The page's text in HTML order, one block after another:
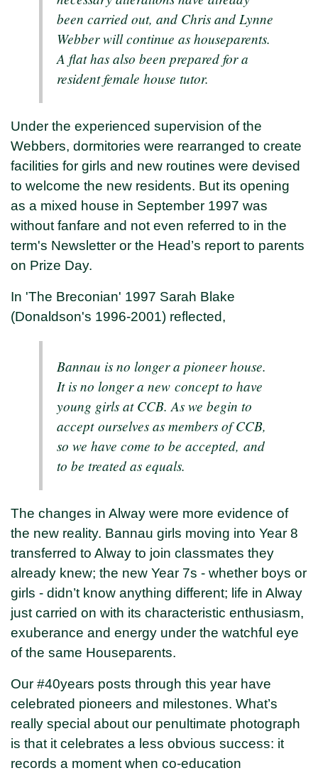
been carried out, and Chris and Lynne
Webber will continue as houseparents.
A flat has also been prepared for a
resident female house tutor.
Under the experienced supervision of the
Webbers, dormitories were rearranged to create
facilities for girls and new routines were devised
to welcome the new residents. But its opening
as a mixed house in September 1997 was
without fanfare and not even referred to in the
term's Newsletter or the Head’s report to parents
on Prize Day.
In 'The Breconian' 1997 Sarah Blake
(Donaldson's 1996-2001) reflected,
Bannau is no longer a pioneer house.
It is no longer a new concept to have
young girls at CCB. As we begin to
accept ourselves as members of CCB,
so we have come to be accepted, and
to be treated as equals.
The changes in Alway were more evidence of
the new reality. Bannau girls moving into Year 8
transferred to Alway to join classmates they
already knew; the new Year 7s - whether boys or
girls - didn’t know anything different; life in Alway
just carried on with its characteristic enthusiasm,
exuberance and energy under the watchful eye
of the same Houseparents.
Our #40years posts through this year have
celebrated pioneers and milestones. What’s
really special about our penultimate photograph
is that it celebrates a less obvious success: it
records a moment when co-education